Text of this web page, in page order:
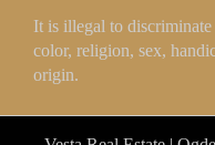
It is illegal to discriminate
color, religion, sex,
origin.